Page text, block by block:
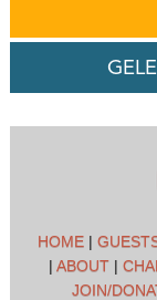
HOME |
| ABOUT|
JOIN/